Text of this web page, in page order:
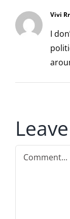
Vivi
I
Comment